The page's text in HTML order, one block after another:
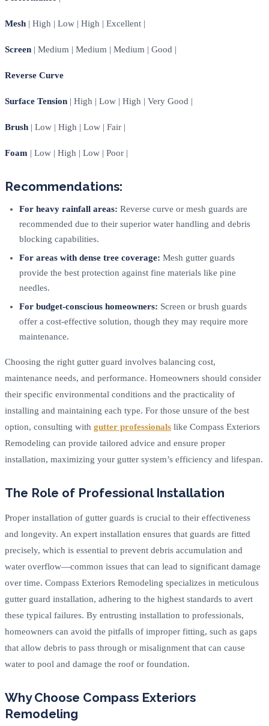
Mesh | High | Low | High | Excellent |
Screen | Medium | Medium | Medium | Good |
Reverse Curve
Surface Tension | High | Low | High | Very Good |
Brush | Low | High | Low | Fair |
Foam | Low | High | Low | Poor |
Recommendations:
For heavy rainfall areas: Reverse curve or mesh guards are
recommended due to their superior water handling and debris
blocking capabilities.
For areas with dense tree coverage: Mesh gutter guards
provide the best protection against fine materials like pine
needles.
For budget-conscious homeowners: Screen or brush guards
offer a cost-effective solution, though they may require more
maintenance.
Choosing the right gutter guard involves balancing cost,
maintenance needs, and performance. Homeowners should consider
their specific environmental conditions and the practicality of
installing and maintaining each type. For those unsure of the best
option, consulting with gutter professionals like Compass Exteriors
Remodeling can provide tailored advice and ensure proper
installation, maximizing your gutter system’s efficiency and lifespan.
The Role of Professional Installation
Proper installation of gutter guards is crucial to their effectiveness
and longevity. An expert installation ensures that guards are fitted
precisely, which is essential to prevent debris accumulation and
water overflow—common issues that can lead to significant damage
over time. Compass Exteriors Remodeling specializes in meticulous
gutter guard installation, adhering to the highest standards to avert
these typical failures. By entrusting installation to professionals,
homeowners can avoid the pitfalls of improper fitting, such as gaps
that allow debris to pass through or misalignment that can cause
water to pool and damage the roof or foundation.
Why Choose Compass Exteriors
Remodeling